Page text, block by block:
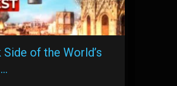
Side of the World’s